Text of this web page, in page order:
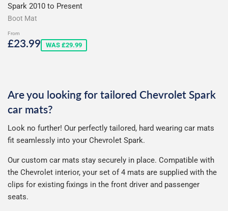
Spark 2010 to Present
Boot Mat
From
Sale
£23.99£23.99
WAS £29.99
Are you looking for tailored Chevrolet Spark
car mats?
Look no further! Our perfectly tailored, hard wearing car mats
fit seamlessly into your Chevrolet Spark.
Our custom car mats stay securely in place. Compatible with
the Chevrolet interior, your set of 4 mats are supplied with the
clips for existing fixings in the front driver and passenger
seats.